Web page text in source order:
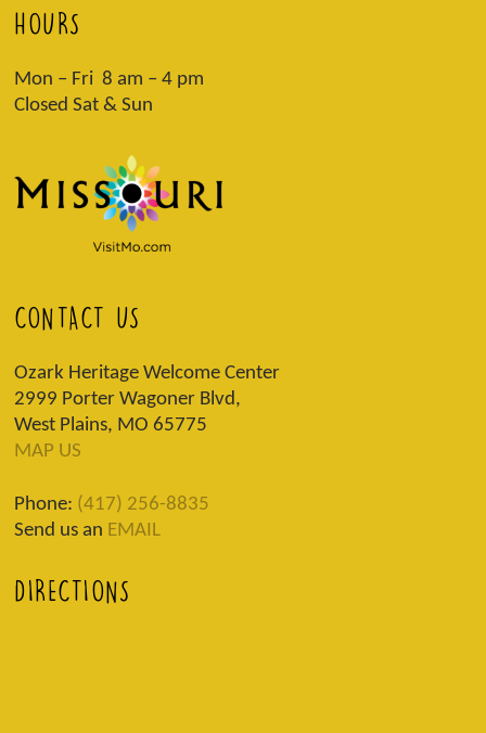
HOURS
Mon – Fri 8 am – 4 pm
Closed Sat & Sun
CONTACT US
Ozark Heritage Welcome Center
2999 Porter Wagoner Blvd,
West Plains, MO 65775
MAP US
Phone: (417) 256-8835
Send us an EMAIL
DIRECTIONS